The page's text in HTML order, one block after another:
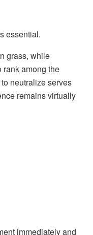
essential.
grass, while
rank among the
neutralize serves
remains virtually
immediately and